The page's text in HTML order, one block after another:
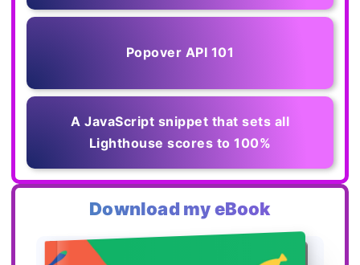
Popover API 101
A JavaScript snippet that sets all
Lighthouse scores to 100%
Download my eBook